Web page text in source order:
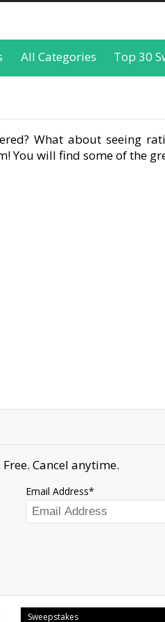
All Categories Top 30
What about seeing
You will find some of the
Cancel anytime.
Email Address
Sweepstakes